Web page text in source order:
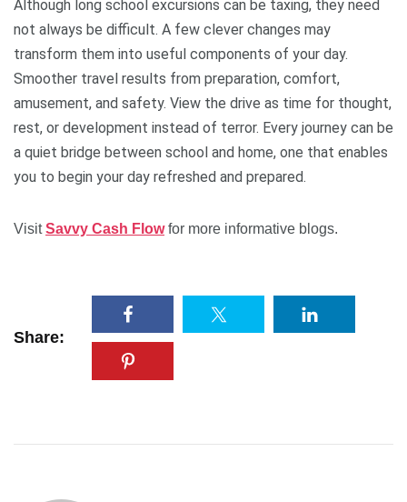
Although long school excursions can be taxing, they need
not always be difficult. A few clever changes may
transform them into useful components of your day.
Smoother travel results from preparation, comfort,
amusement, and safety. View the drive as time for thought,
rest, or development instead of terror. Every journey can be
a quiet bridge between school and home, one that enables
you to begin your day refreshed and prepared.
VisitSavvy Cash Flowfor more informative blogs.
Share: